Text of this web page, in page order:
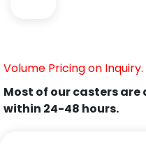
Volume Pricing on
Most of our casters
within 24-48 hours.